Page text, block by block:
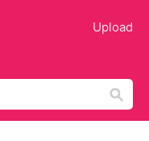
Upload